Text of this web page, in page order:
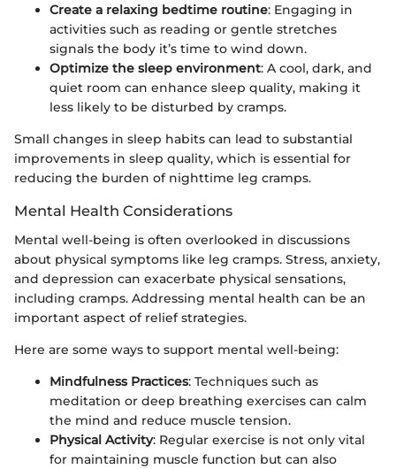
Create a relaxing bedtime routine: Engaging in
activities such as reading or gentle stretches
signals the body it’s time to wind down.
Optimize the sleep environment: A cool, dark, and
quiet room can enhance sleep quality, making it
less likely to be disturbed by cramps.
Small changes in sleep habits can lead to substantial
improvements in sleep quality, which is essential for
reducing the burden of nighttime leg cramps.
Mental Health Considerations
Mental well-being is often overlooked in discussions
about physical symptoms like leg cramps. Stress, anxiety,
and depression can exacerbate physical sensations,
including cramps. Addressing mental health can be an
important aspect of relief strategies.
Here are some ways to support mental well-being:
Mindfulness Practices: Techniques such as
meditation or deep breathing exercises can calm
the mind and reduce muscle tension.
Physical Activity: Regular exercise is not only vital
for maintaining muscle function but can also